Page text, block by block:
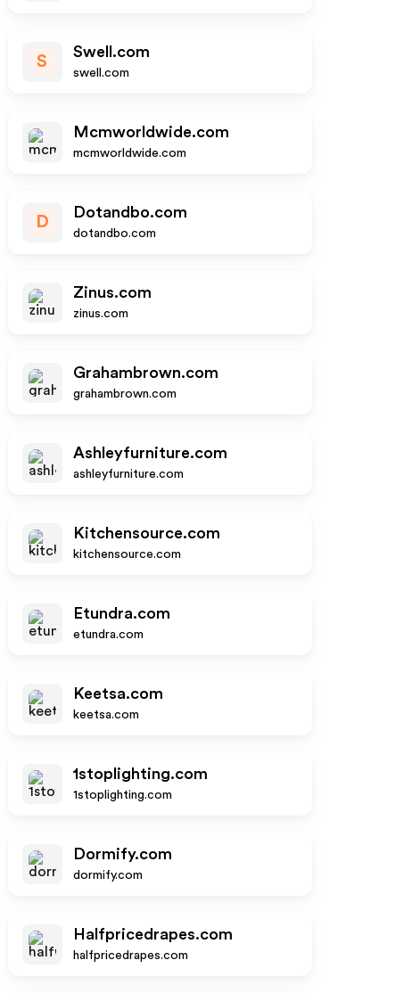
S
Swell.com
swell.com
Mcmworldwide.com
mcmworldwide.com
D
Dotandbo.com
dotandbo.com
Zinus.com
zinus.com
Grahambrown.com
grahambrown.com
Ashleyfurniture.com
ashleyfurniture.com
Kitchensource.com
kitchensource.com
Etundra.com
etundra.com
Keetsa.com
keetsa.com
1stoplighting.com
1stoplighting.com
Dormify.com
dormify.com
Halfpricedrapes.com
halfpricedrapes.com